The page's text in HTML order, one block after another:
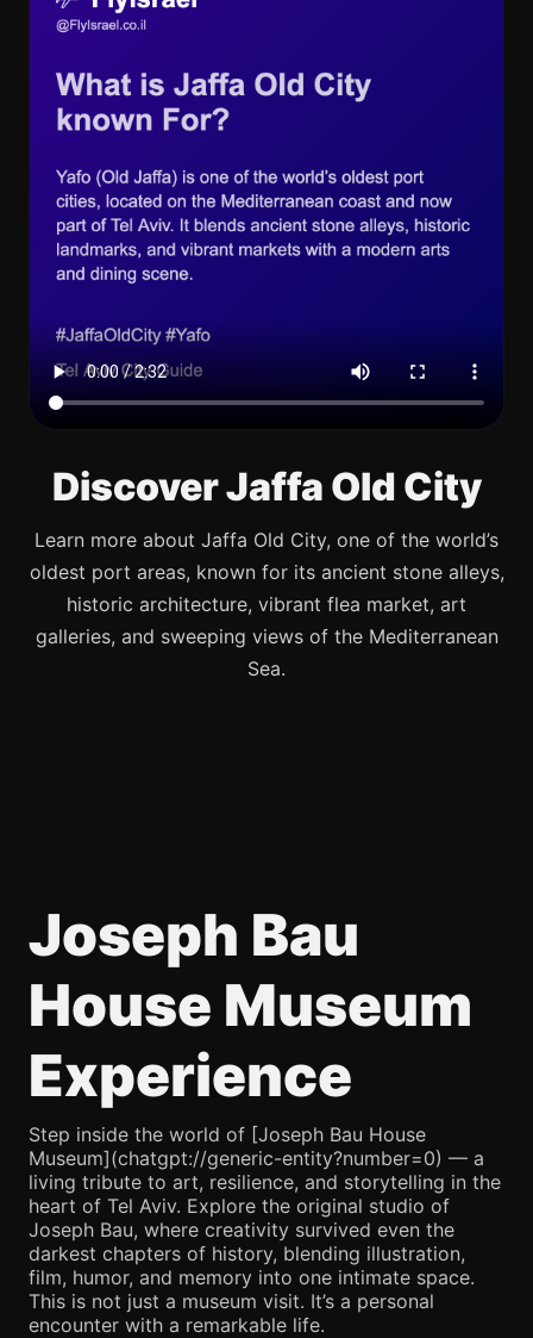
Discover Jaffa Old City
Learn more about Jaffa Old City, one of the world’s
oldest port areas, known for its ancient stone alleys,
historic architecture, vibrant flea market, art
galleries, and sweeping views of the Mediterranean
Sea.
Joseph Bau
House Museum
Experience
Step inside the world of [Joseph Bau House
Museum](chatgpt://generic-entity?number=0) — a
living tribute to art, resilience, and storytelling in the
heart of Tel Aviv. Explore the original studio of
Joseph Bau, where creativity survived even the
darkest chapters of history, blending illustration,
film, humor, and memory into one intimate space.
This is not just a museum visit. It’s a personal
encounter with a remarkable life.